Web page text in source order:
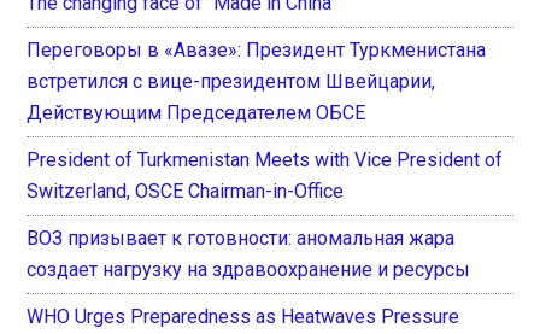
Переговоры в «Авазе»: Президент Туркменистана
встретился с вице-президентом Швейцарии,
Действующим Председателем ОБСЕ
President of Turkmenistan Meets with Vice President of
Switzerland, OSCE Chairman-in-Office
ВОЗ призывает к готовности: аномальная жара
создает нагрузку на здравоохранение и ресурсы
WHO Urges Preparedness as Heatwaves Pressure